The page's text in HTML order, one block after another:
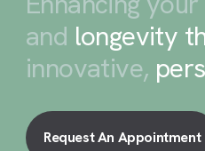
and longevity
innovative,
Request An Appointment